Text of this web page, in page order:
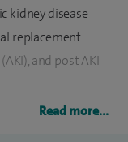
kidney disease
replacement
and post AKI
kidney disease,
Read more...